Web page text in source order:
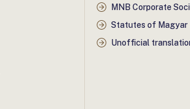
MNB Corporate
Statutes of Magyar
Unofficial